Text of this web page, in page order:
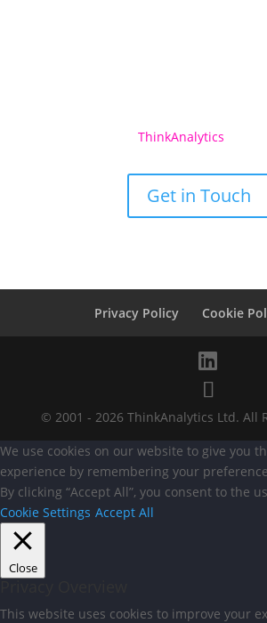
ThinkAnalytics
Get in Touch
Privacy Policy Cookie
© 2001 - 2026 ThinkAnalytics Ltd. All
We use cookies on our website to give you
experience by remembering your
By clicking “Accept All”, you consent to the
Cookie Settings Accept All
Close
This website uses cookies to improve your